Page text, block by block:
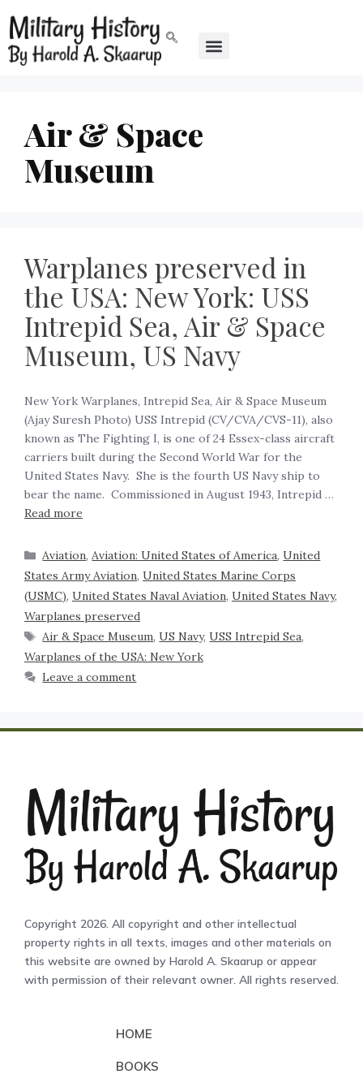
Air & Space
Museum
Warplanes preserved in
the USA: New York: USS
Intrepid Sea, Air & Space
Museum, US Navy
New York Warplanes, Intrepid Sea, Air & Space Museum
(Ajay Suresh Photo) USS Intrepid (CV/CVA/CVS-11), also
known as The Fighting I, is one of 24 Essex-class aircraft
carriers built during the Second World War for the
United States Navy. She is the fourth US Navy ship to
bear the name. Commissioned in August 1943, Intrepid …
Read more
Aviation,Aviation: United States of America,United
States Army Aviation, United States Marine Corps
(USMC), United States Naval Aviation, United States Navy,
Warplanes preserved
Air & Space Museum,US Navy,USS Intrepid Sea,
Warplanes of the USA: New York
Leave a comment
Copyright 2026. All copyright and other intellectual
property rights in all texts, images and other materials on
this website are owned by Harold A. Skaarup or appear
with permission of their relevant owner. All rights reserved.
HOME
BOOKS